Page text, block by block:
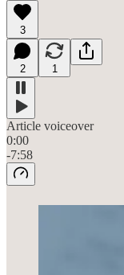
3
2 1
Article voiceover
0:00
-7:58